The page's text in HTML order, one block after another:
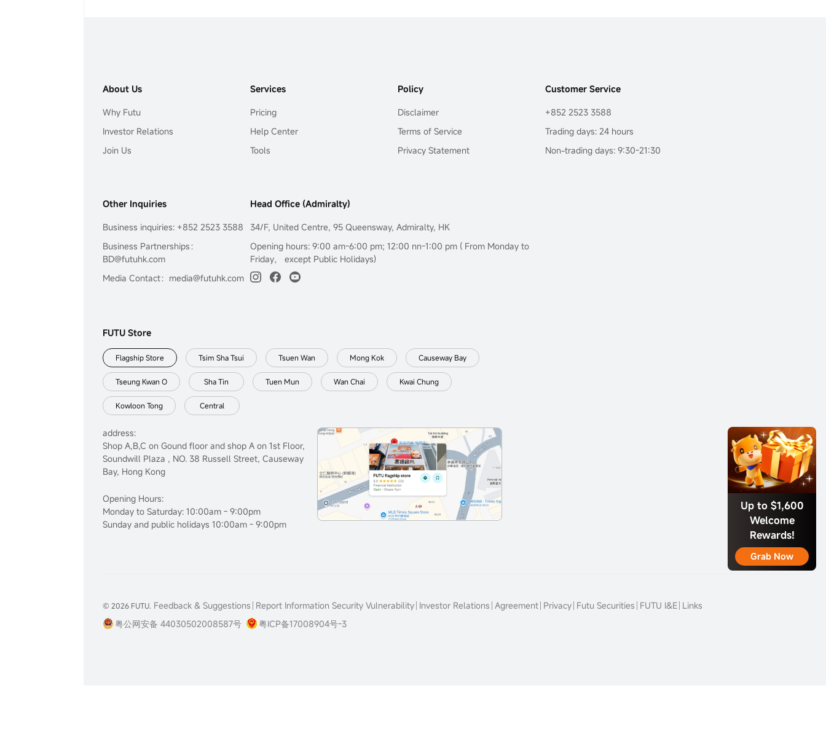
Up to $1,600
Welcome
Rewards!
Grab Now
About Us
Why Futu
Investor Relations
Join Us
Services
Pricing
Help Center
Tools
Policy
Disclaimer
Terms of Service
Privacy Statement
Customer Service
+852 2523 3588
Trading days: 24 hours
Non-trading days: 9:30-21:30
Other Inquiries
Business inquiries: +852 2523 3588
Business Partnerships：
BD@futuhk.com
Media Contact：media@futuhk.com
Head Office (Admiralty)
34/F, United Centre, 95 Queensway, Admiralty, HK
Opening hours: 9:00 am-6:00 pm; 12:00 nn-1:00 pm ( From Monday to
Friday， except Public Holidays)
FUTU Store
Flagship Store Tsim Sha Tsui Tsuen Wan Mong Kok Causeway Bay
Tseung Kwan O Sha Tin Tuen Mun Wan Chai Kwai Chung
Kowloon Tong Central
address:
Shop A,B,C on Gound floor and shop A on 1st Floor,
Soundwill Plaza , NO. 38 Russell Street, Causeway
Bay, Hong Kong
Opening Hours:
Monday to Saturday: 10:00am - 9:00pm
Sunday and public holidays 10:00am - 9:00pm
© 2026 FUTU. Feedback & Suggestions Report Information Security Vulnerability Investor Relations Agreement Privacy Futu Securities FUTU I&E Links
粤公网安备 44030502008587号
粤ICP备17008904号-3